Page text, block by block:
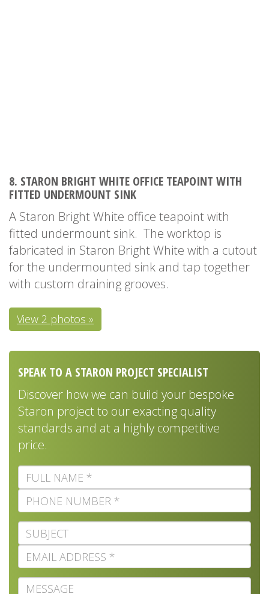
8. STARON BRIGHT WHITE OFFICE TEAPOINT WITH
FITTED UNDERMOUNT SINK
A Staron Bright White office teapoint with
fitted undermount sink. The worktop is
fabricated in Staron Bright White with a cutout
for the undermounted sink and tap together
with custom draining grooves.
View 2 photos »
SPEAK TO A STARON PROJECT SPECIALIST
Discover how we can build your bespoke
Staron project to our exacting quality
standards and at a highly competitive
price.
Full
Name
Phone
Number
Subject
Email
Address
Message